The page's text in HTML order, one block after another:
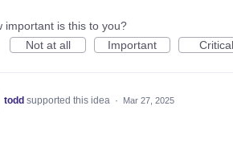
important is this to you?
Not at all
Important Critical
todd supported this idea · Mar 27, 2025